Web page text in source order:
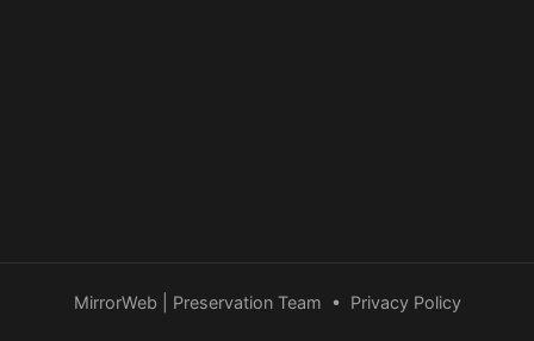
MirrorWeb | Preservation Team • Privacy Policy